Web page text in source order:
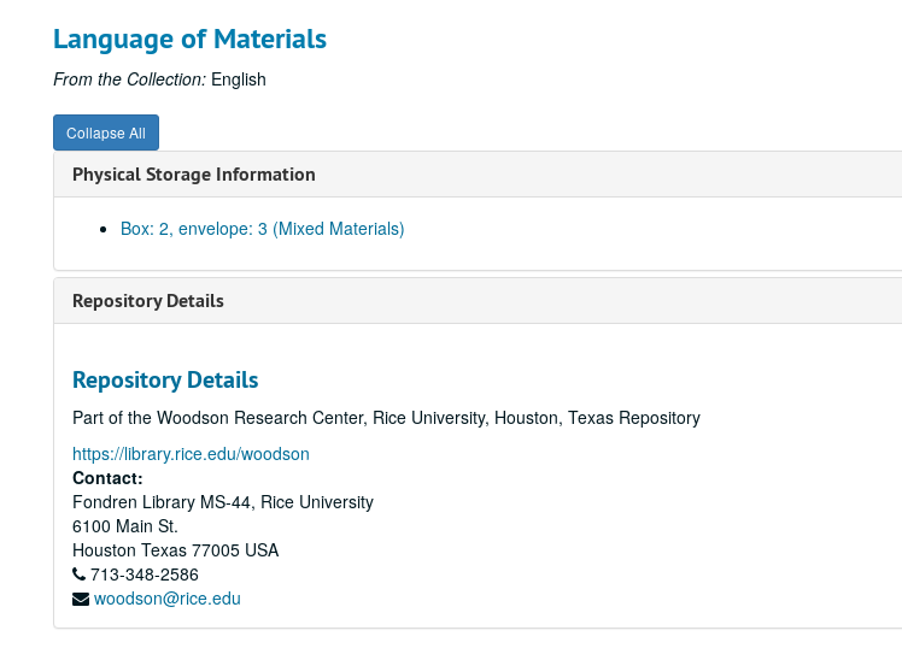
Language of Materials
From the Collection: English
Collapse All
Physical Storage Information
Box: 2, envelope: 3 (Mixed Materials)
Repository Details
Repository Details
Part of the Woodson Research Center, Rice University, Houston, Texas Repository
https://library.rice.edu/woodson
Contact:
Fondren Library MS-44, Rice University
6100 Main St.
Houston Texas 77005 USA
713-348-2586
woodson@rice.edu